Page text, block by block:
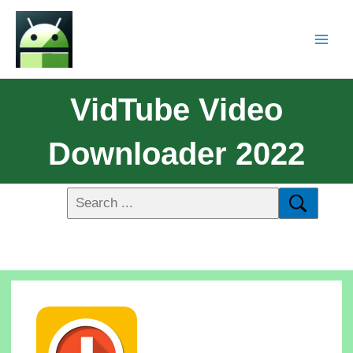
VidTube Video
Downloader 2022